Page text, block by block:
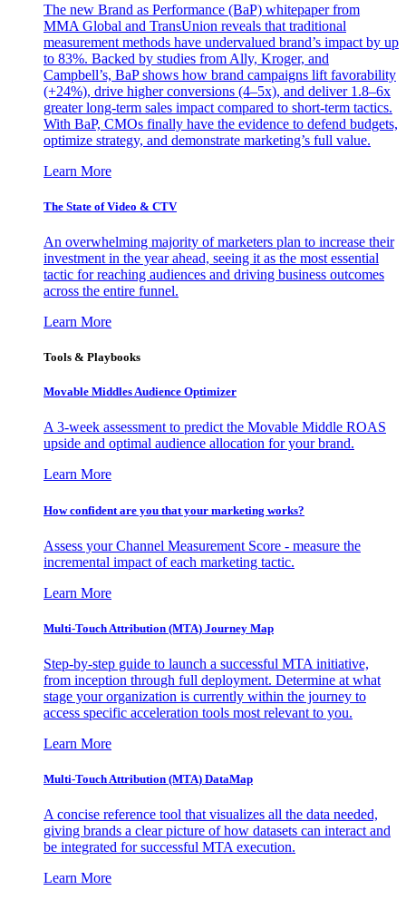
The new Brand as Performance (BaP) whitepaper from
MMA Global and TransUnion reveals that traditional
measurement methods have undervalued brand’s impact by up
to 83%. Backed by studies from Ally, Kroger, and
Campbell’s, BaP shows how brand campaigns lift favorability
(+24%), drive higher conversions (4–5x), and deliver 1.8–6x
greater long-term sales impact compared to short-term tactics.
With BaP, CMOs finally have the evidence to defend budgets,
optimize strategy, and demonstrate marketing’s full value.
Learn More
The State of Video & CTV
An overwhelming majority of marketers plan to increase their
investment in the year ahead, seeing it as the most essential
tactic for reaching audiences and driving business outcomes
across the entire funnel.
Learn More
Tools & Playbooks
Movable Middles Audience Optimizer
A 3-week assessment to predict the Movable Middle ROAS
upside and optimal audience allocation for your brand.
Learn More
How confident are you that your marketing works?
Assess your Channel Measurement Score - measure the
incremental impact of each marketing tactic.
Learn More
Multi-Touch Attribution (MTA) Journey Map
Step-by-step guide to launch a successful MTA initiative,
from inception through full deployment. Determine at what
stage your organization is currently within the journey to
access specific acceleration tools most relevant to you.
Learn More
Multi-Touch Attribution (MTA) DataMap
A concise reference tool that visualizes all the data needed,
giving brands a clear picture of how datasets can interact and
be integrated for successful MTA execution.
Learn More